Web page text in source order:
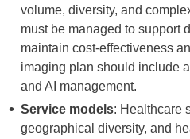
volume, diversity, and
must be managed to support
maintain cost-effectiveness
imaging plan should include
and AI management.
Service models: Healthcare
geographical diversity, and